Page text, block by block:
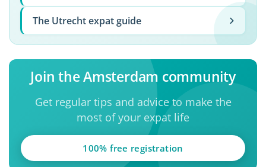
The Utrecht expat guide
Join the Amsterdam community
Get regular tips and advice to make the
most of your expat life
100% free registration